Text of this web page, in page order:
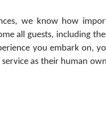
we know how
all guests, including
you embark on,
as their human